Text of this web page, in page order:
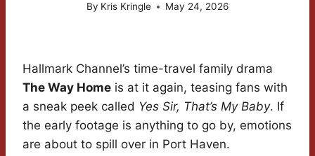
By Kris Kringle May 24, 2026
Hallmark Channel’s time-travel family drama
The Way Home is at it again, teasing fans with
a sneak peek called Yes Sir, That’s My Baby. If
the early footage is anything to go by, emotions
are about to spill over in Port Haven.